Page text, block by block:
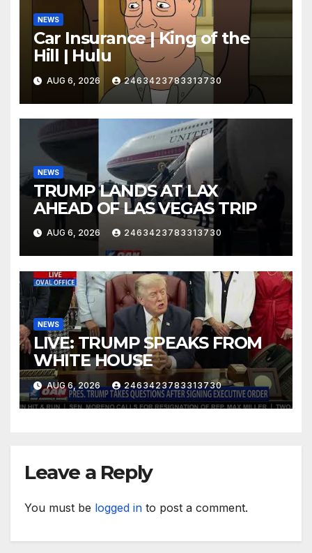
NEWS
Car Insurance | King of the
Hill | Hulu
AUG 6, 2026 2463423783313730
NEWS
TRUMP LANDS AT LAX
AHEAD OF LAS VEGAS TRIP
AUG 6, 2026 2463423783313730
NEWS
LIVE: TRUMP SPEAKS FROM
WHITE HOUSE
AUG 6, 2026 2463423783313730
Leave a Reply
You must be logged in to post a comment.